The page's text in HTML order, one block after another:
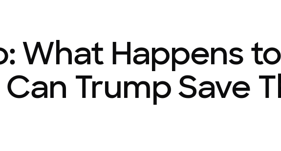
What Happens to
Trump Save